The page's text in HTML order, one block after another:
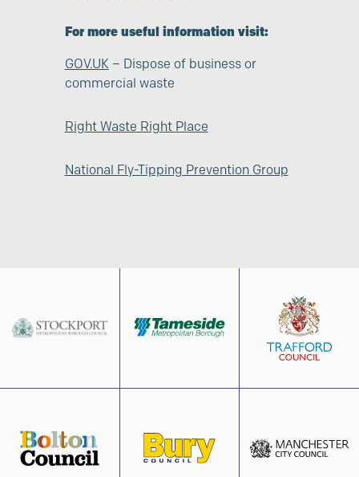
For more useful information visit:
GOV.UK – Dispose of business or
commercial waste
Right Waste Right Place
National Fly-Tipping Prevention Group